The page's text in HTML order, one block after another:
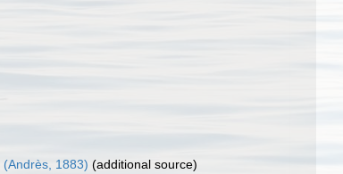
(Andrès, 1883) (additional source)